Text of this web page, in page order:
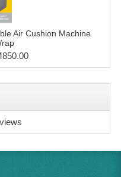
Air Cushion Machine